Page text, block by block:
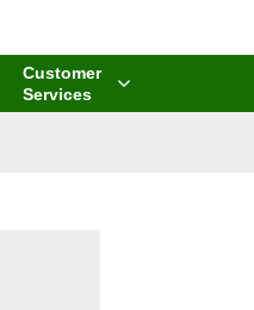
Customer
Services